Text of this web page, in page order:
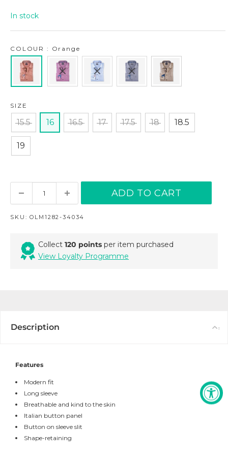
In stock
SIZE
15.5 16 16.5 17 17.5 18 18.5
19
COLOUR : Orange
ADD TO CART
SKU:OLM1282-34034
Collect 120 points per item purchased
View Loyalty Programme
Description
Features
Modern fit
Long sleeve
Breathable and kind to the skin
Italian button panel
Button on sleeve slit
Shape-retaining